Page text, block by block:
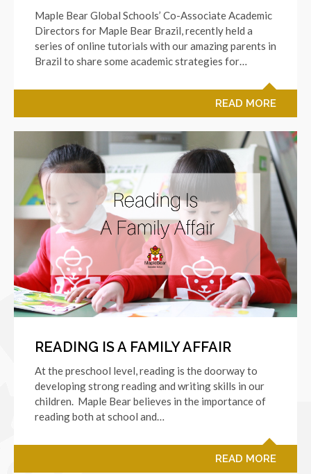
Maple Bear Global Schools’ Co-Associate Academic
Directors for Maple Bear Brazil, recently held a
series of online tutorials with our amazing parents in
Brazil to share some academic strategies for…
READ MORE
READING IS A FAMILY AFFAIR
At the preschool level, reading is the doorway to
developing strong reading and writing skills in our
children. Maple Bear believes in the importance of
reading both at school and…
READ MORE